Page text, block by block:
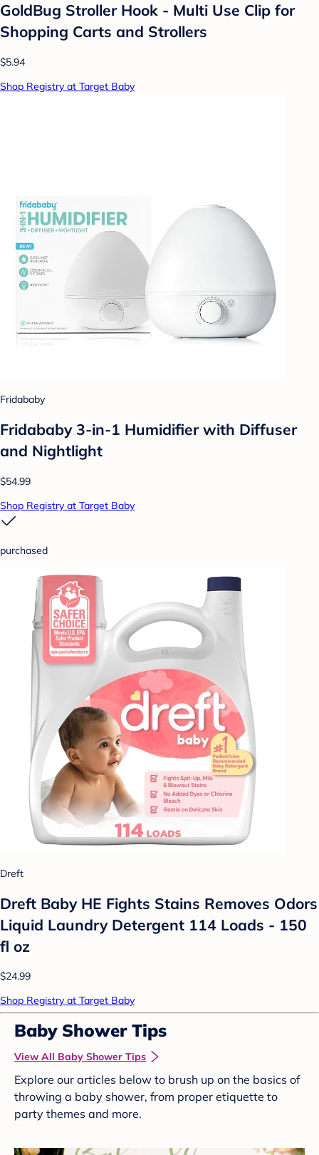
GoldBug Stroller Hook - Multi Use Clip for
Shopping Carts and Strollers
$5.94
Shop Registry at Target Baby
Fridababy
Fridababy 3-in-1 Humidifier with Diffuser
and Nightlight
$54.99
Shop Registry at Target Baby
purchased
Dreft
Dreft Baby HE Fights Stains Removes Odors
Liquid Laundry Detergent 114 Loads - 150
fl oz
$24.99
Shop Registry at Target Baby
Baby Shower Tips
View All Baby Shower Tips
Explore our articles below to brush up on the basics of
throwing a baby shower, from proper etiquette to
party themes and more.